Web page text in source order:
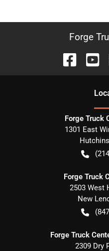
Forge
Forge Truck
1301 East
Hutchins
Forge Truck
2503 West
New
Forge Truck
2309 Dry